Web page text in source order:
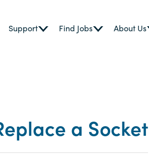
Support Find Jobs About Us
a Socket